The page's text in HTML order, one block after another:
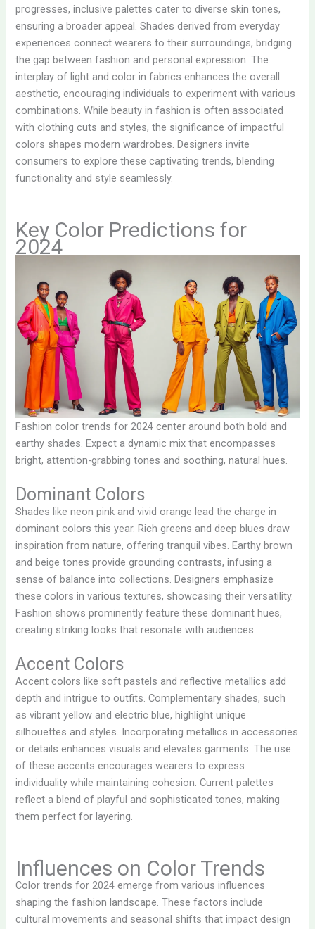
progresses, inclusive palettes cater to diverse skin tones,
ensuring a broader appeal. Shades derived from everyday
experiences connect wearers to their surroundings, bridging
the gap between fashion and personal expression. The
interplay of light and color in fabrics enhances the overall
aesthetic, encouraging individuals to experiment with various
combinations. While beauty in fashion is often associated
with clothing cuts and styles, the significance of impactful
colors shapes modern wardrobes. Designers invite
consumers to explore these captivating trends, blending
functionality and style seamlessly.
Key Color Predictions for
2024
Fashion color trends for 2024 center around both bold and
earthy shades. Expect a dynamic mix that encompasses
bright, attention-grabbing tones and soothing, natural hues.
Dominant Colors
Shades like neon pink and vivid orange lead the charge in
dominant colors this year. Rich greens and deep blues draw
inspiration from nature, offering tranquil vibes. Earthy brown
and beige tones provide grounding contrasts, infusing a
sense of balance into collections. Designers emphasize
these colors in various textures, showcasing their versatility.
Fashion shows prominently feature these dominant hues,
creating striking looks that resonate with audiences.
Accent Colors
Accent colors like soft pastels and reflective metallics add
depth and intrigue to outfits. Complementary shades, such
as vibrant yellow and electric blue, highlight unique
silhouettes and styles. Incorporating metallics in accessories
or details enhances visuals and elevates garments. The use
of these accents encourages wearers to express
individuality while maintaining cohesion. Current palettes
reflect a blend of playful and sophisticated tones, making
them perfect for layering.
Influences on Color Trends
Color trends for 2024 emerge from various influences
shaping the fashion landscape. These factors include
cultural movements and seasonal shifts that impact design